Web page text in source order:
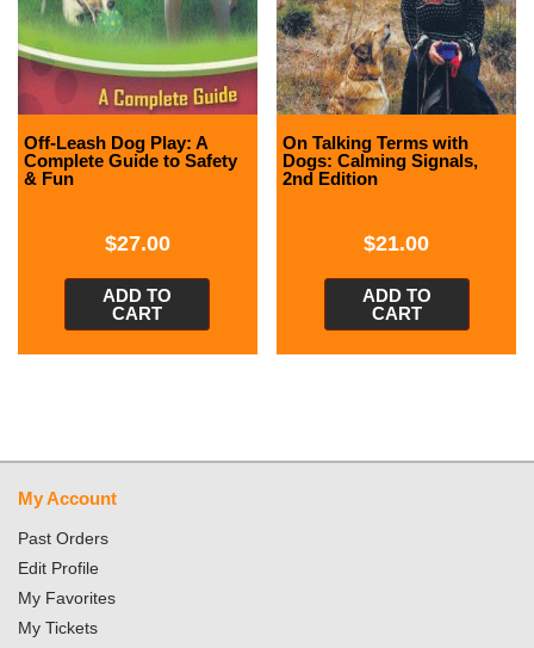
Off-Leash Dog Play: A
Complete Guide to Safety
& Fun
$27.00
ADD TO
CART
On Talking Terms with
Dogs: Calming Signals,
2nd Edition
$21.00
ADD TO
CART
My Account
Past Orders
Edit Profile
My Favorites
My Tickets